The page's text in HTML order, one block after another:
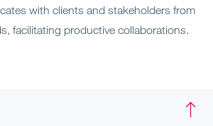
with clients and stakeholders from
facilitating productive collaborations.